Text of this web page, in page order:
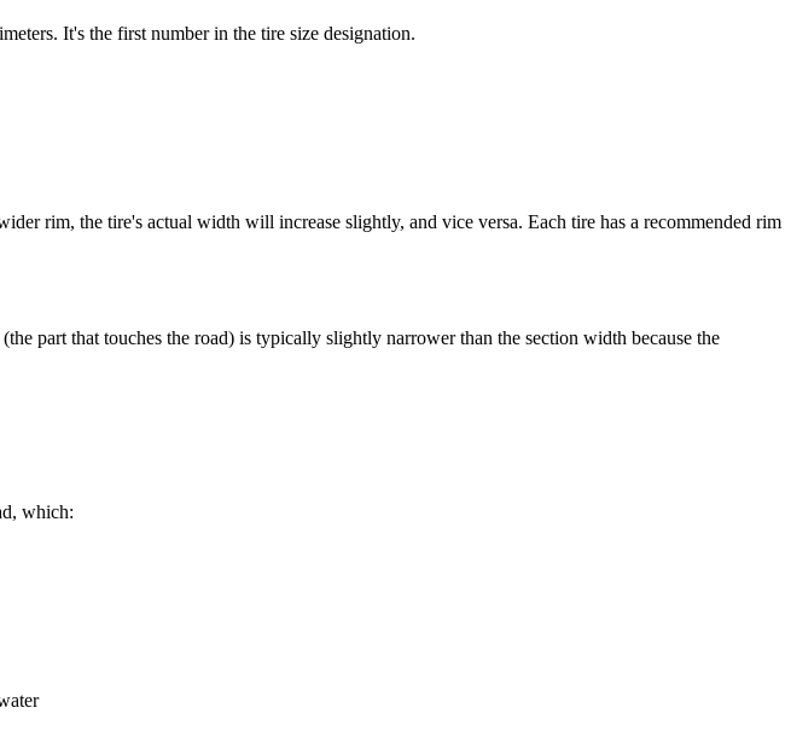
It's the first number in the tire size designation.
rim, the tire's actual width will increase slightly, and vice versa. Each tire has a recommended rim
part that touches the road) is typically slightly narrower than the section width because the
which: